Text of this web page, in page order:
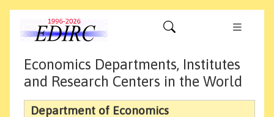
Economics Departments, Institutes
and Research Centers in the World
Department of Economics